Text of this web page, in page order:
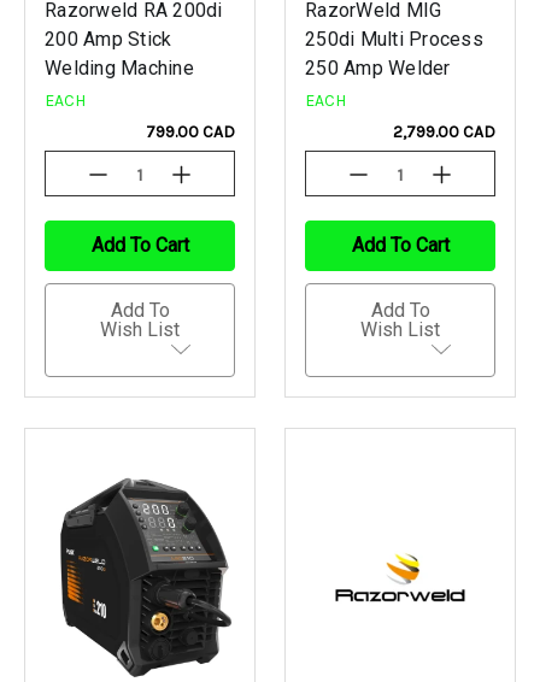
Razorweld RA 200di
200 Amp Stick
Welding Machine
EACH
799.00 CAD
Decrease
Quantity
Undefined
Increase
Quantity
Undefined
Add To Cart
Add To
Wish List
RazorWeld MIG
250di Multi Process
250 Amp Welder
EACH
2,799.00 CAD
Decrease
Quantity
Undefined
Increase
Quantity
Undefined
Add To Cart
Add To
Wish List